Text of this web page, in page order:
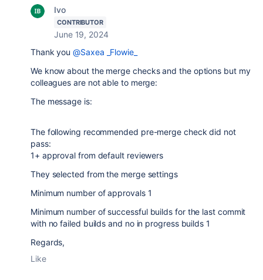
Ivo
CONTRIBUTOR
June 19, 2024
Thank you@Saxea _Flowie_
We know about the merge checks and the options but my
colleagues are not able to merge:
The message is:
The following recommended pre-merge check did not
pass:
1+ approval from default reviewers
They selected from the merge settings
Minimum number of approvals 1
Minimum number of successful builds for the last commit
with no failed builds and no in progress builds 1
Regards,
Like